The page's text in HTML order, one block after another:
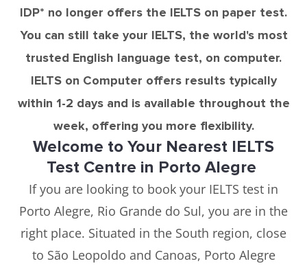
IDP* no longer offers the IELTS on paper test.
You can still take your IELTS, the world's most
trusted English language test, on computer.
IELTS on Computer offers results typically
within 1-2 days and is available throughout the
week, offering you more flexibility.
Welcome to Your Nearest IELTS
Test Centre in Porto Alegre
If you are looking to book your IELTS test in
Porto Alegre, Rio Grande do Sul, you are in the
right place. Situated in the South region, close
to São Leopoldo and Canoas, Porto Alegre